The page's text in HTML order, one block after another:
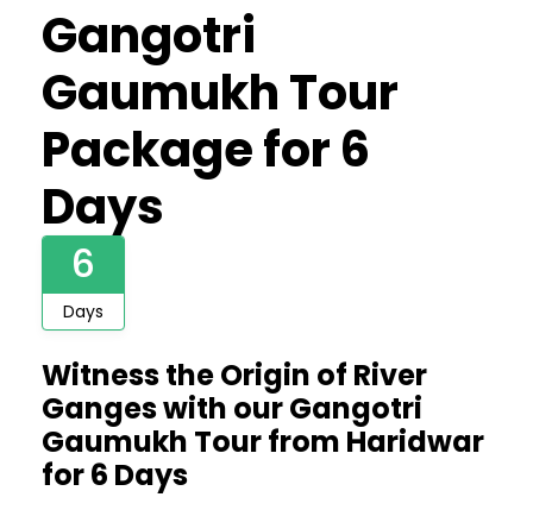
Gangotri
Gaumukh Tour
Package for 6
Days
6
Days
Witness the Origin of River
Ganges with our Gangotri
Gaumukh Tour from Haridwar
for 6 Days